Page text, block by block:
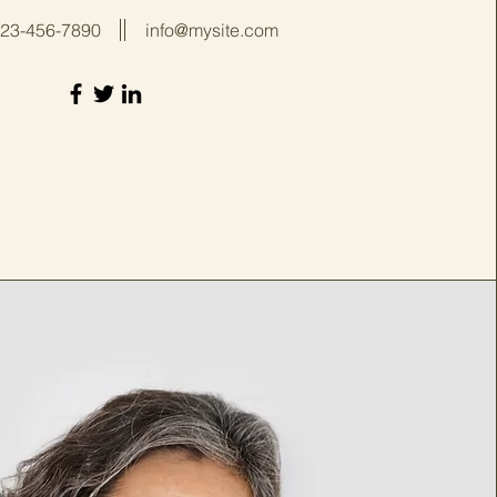
456-7890 info@mysite.com